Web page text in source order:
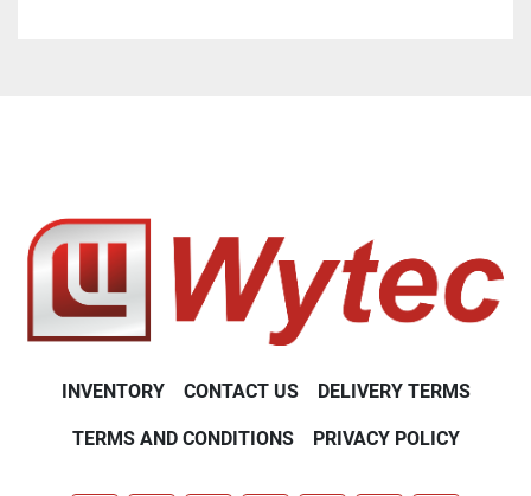
INVENTORY CONTACT US DELIVERY TERMS
TERMS AND CONDITIONS PRIVACY POLICY